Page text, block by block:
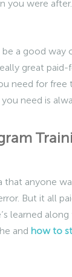
were
be a good
great
need for
need is
anyone
But it all
learned
and how to